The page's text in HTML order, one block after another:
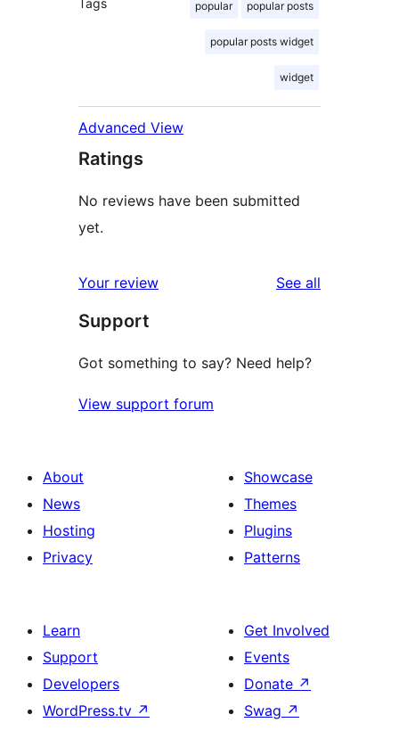
Tags popular popular posts
popular posts widget
widget
Advanced View
Ratings
No reviews have been submitted
yet.
Your review See all
Support
Got something to say? Need help?
View support forum
About
News
Hosting
Privacy
Showcase
Themes
Plugins
Patterns
Learn
Support
Developers
WordPress.tv ↗
Get Involved
Events
Donate ↗
Swag ↗